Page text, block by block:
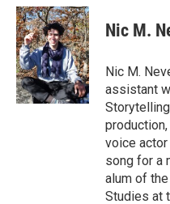
c
e
b
o
o
k
n
k
e
d
I
n
a
i
l
Nic M.
Nic M.
assistant
voice
song for a
alum of
Studies at